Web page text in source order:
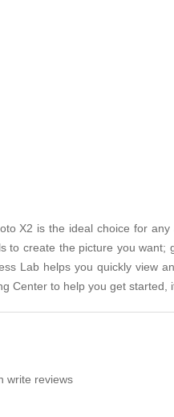
X2 is the ideal choice for
to create the picture you
Lab helps you quickly view
Center to help you get
write reviews